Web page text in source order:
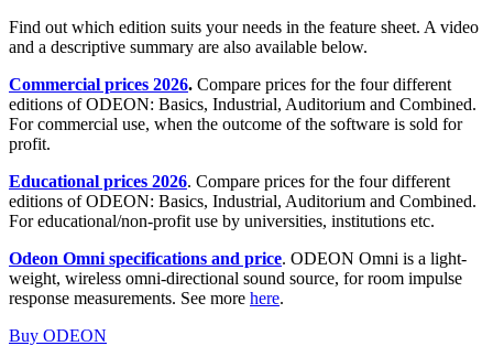
Find out which edition suits your needs in the feature sheet. A video
and a descriptive summary are also available below.
Commercial prices 2026. Compare prices for the four different
editions of ODEON: Basics, Industrial, Auditorium and Combined.
For commercial use, when the outcome of the software is sold for
profit.
Educational prices 2026. Compare prices for the four different
editions of ODEON: Basics, Industrial, Auditorium and Combined.
For educational/non-profit use by universities, institutions etc.
Odeon Omni specifications and price. ODEON Omni is a light-
weight, wireless omni-directional sound source, for room impulse
response measurements. See more here.
Buy ODEON